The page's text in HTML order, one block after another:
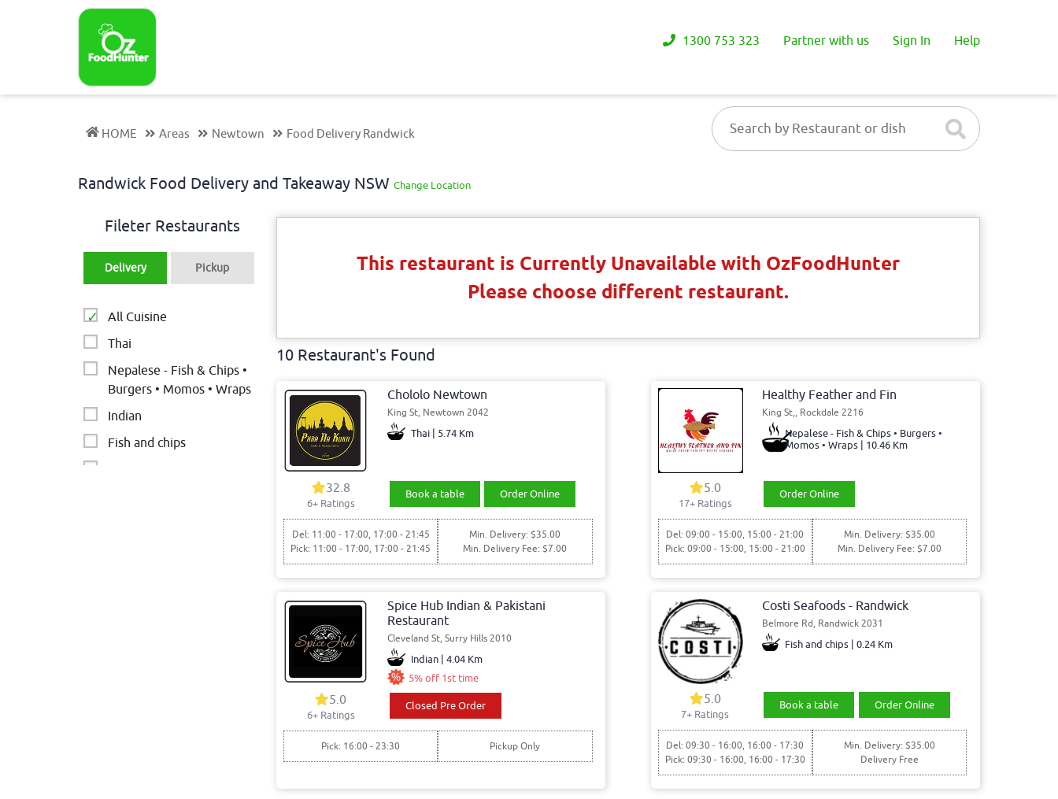
1300 753 323 Partner with us Sign In Help
HOME Areas Newtown Food Delivery Randwick
Randwick Food Delivery and Takeaway NSW Change Location
Fileter Restaurants
Delivery Pickup
All Cuisine
Thai
Nepalese - Fish & Chips •
Burgers • Momos • Wraps
Indian
Fish and chips
This restaurant is Currently Unavailable with OzFoodHunter
Please choose different restaurant.
10 Restaurant's Found
Chololo Newtown
King St, Newtown 2042
Thai | 5.74 Km
32.8
6+ Ratings
Book a table Order Online
Del: 11:00 - 17:00, 17:00 - 21:45
Pick: 11:00 - 17:00, 17:00 - 21:45
Min. Delivery: $35.00
Min. Delivery Fee: $7.00
Healthy Feather and Fin
King St,, Rockdale 2216
Nepalese - Fish & Chips • Burgers •
Momos • Wraps | 10.46 Km
5.0
17+ Ratings
Order Online
Del: 09:00 - 15:00, 15:00 - 21:00
Pick: 09:00 - 15:00, 15:00 - 21:00
Min. Delivery: $35.00
Min. Delivery Fee: $7.00
Spice Hub Indian & Pakistani
Restaurant
Cleveland St, Surry Hills 2010
Indian | 4.04 Km
5% off 1st time
5.0
6+ Ratings
Closed Pre Order
Pick: 16:00 - 23:30 Pickup Only
Costi Seafoods - Randwick
Belmore Rd, Randwick 2031
Fish and chips | 0.24 Km
5.0
7+ Ratings
Book a table Order Online
Del: 09:30 - 16:00, 16:00 - 17:30
Pick: 09:30 - 16:00, 16:00 - 17:30
Min. Delivery: $35.00
Delivery Free